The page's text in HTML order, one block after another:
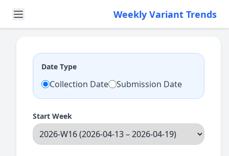
Weekly Variant Trends
Date Type
Collection Date Submission Date
Start Week